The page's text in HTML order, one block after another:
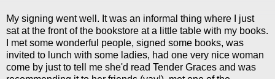
My signing went well. It was an informal thing where I just
sat at the front of the bookstore at a little table with my books.
I met some wonderful people, signed some books, was
invited to lunch with some ladies, had one very nice woman
come by just to tell me she'd read Tender Graces and was